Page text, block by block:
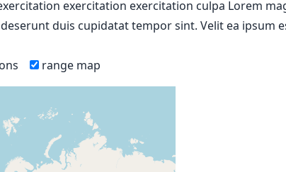
exercitation exercitation culpa Lorem
duis cupidatat tempor sint. Velit ea ipsum
range map